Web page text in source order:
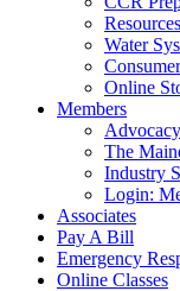
Water
Online
Members
Advocacy
The
Industry
Login:
Associates
Pay A Bill
Emergency
Online Classes